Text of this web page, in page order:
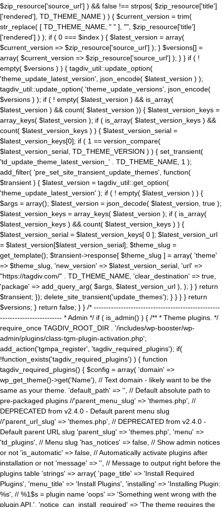
$zip_resource['source_url'] ) && false !== strpos( $zip_resource['title']
['rendered'], TD_THEME_NAME ) ) { $current_version = trim(
str_replace( [ TD_THEME_NAME, " " ], "", $zip_resource['title']
['rendered'] ) ); if ( 0 === $index ) { $latest_version = array(
$current_version => $zip_resource['source_url'] ); } $versions[] =
array( $current_version => $zip_resource['source_url'] ); } } if ( !
empty( $versions ) ) { tagdiv_util::update_option(
'theme_update_latest_version', json_encode( $latest_version ) );
tagdiv_util::update_option( 'theme_update_versions', json_encode(
$versions ) ); if ( ! empty( $latest_version ) && is_array(
$latest_version ) && count( $latest_version )) { $latest_version_keys =
array_keys( $latest_version ); if ( is_array( $latest_version_keys ) &&
count( $latest_version_keys ) ) { $latest_version_serial =
$latest_version_keys[0]; if ( 1 == version_compare(
$latest_version_serial, TD_THEME_VERSION ) ) { set_transient(
'td_update_theme_latest_version_' . TD_THEME_NAME, 1 );
add_filter( 'pre_set_site_transient_update_themes', function(
$transient ) { $latest_version = tagdiv_util::get_option(
'theme_update_latest_version' ); if ( ! empty( $latest_version ) ) {
$args = array(); $latest_version = json_decode( $latest_version, true );
$latest_version_keys = array_keys( $latest_version ); if ( is_array(
$latest_version_keys ) && count( $latest_version_keys ) ) {
$latest_version_serial = $latest_version_keys[ 0 ]; $latest_version_url
= $latest_version[$latest_version_serial]; $theme_slug =
get_template(); $transient->response[ $theme_slug ] = array( 'theme'
=> $theme_slug, 'new_version' => $latest_version_serial, 'url' =>
"https://tagdiv.com/" . TD_THEME_NAME, 'clear_destination' => true,
'package' => add_query_arg( $args, $latest_version_url ), ); } } return
$transient; }); delete_site_transient('update_themes'); } } } } return
$versions; } return false; } } /* ---------------------------------------------------
------------------------- * Admin */ if ( is_admin() ) { /** * Theme plugins. */
require_once TAGDIV_ROOT_DIR . '/includes/wp-booster/wp-
admin/plugins/class-tgm-plugin-activation.php';
add_action('tgmpa_register', 'tagdiv_required_plugins'); if(
!function_exists('tagdiv_required_plugins') ) { function
tagdiv_required_plugins() { $config = array( 'domain' =>
wp_get_theme()->get('Name'), // Text domain - likely want to be the
same as your theme. 'default_path' => '', // Default absolute path to
pre-packaged plugins //'parent_menu_slug' => 'themes.php', //
DEPRECATED from v2.4.0 - Default parent menu slug
//'parent_url_slug' => 'themes.php', // DEPRECATED from v2.4.0 -
Default parent URL slug 'parent_slug' => 'themes.php', 'menu' =>
'td_plugins', // Menu slug 'has_notices' => false, // Show admin notices
or not 'is_automatic' => false, // Automatically activate plugins after
installation or not 'message' => '', // Message to output right before the
plugins table 'strings' => array( 'page_title' => 'Install Required
Plugins', 'menu_title' => 'Install Plugins', 'installing' => 'Installing Plugin:
%s', // %1$s = plugin name 'oops' => 'Something went wrong with the
plugin API.', 'notice_can_install_required' => 'The theme requires the